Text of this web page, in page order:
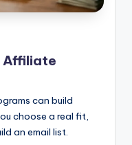
Affiliate
can build
choose a real fit,
an email list.